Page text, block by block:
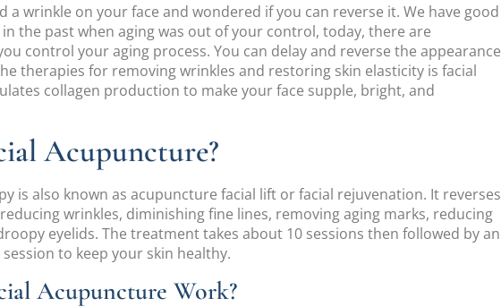
a wrinkle on your face and wondered if you can reverse it. We have good
the past when aging was out of your control, today, there are
control your aging process. You can delay and reverse the appearance
therapies for removing wrinkles and restoring skin elasticity is facial
collagen production to make your face supple, bright, and
Acupuncture?
is also known as acupuncture facial lift or facial rejuvenation. It reverses
wrinkles, diminishing fine lines, removing aging marks, reducing
eyelids. The treatment takes about 10 sessions then followed by an
to keep your skin healthy.
Acupuncture Work?